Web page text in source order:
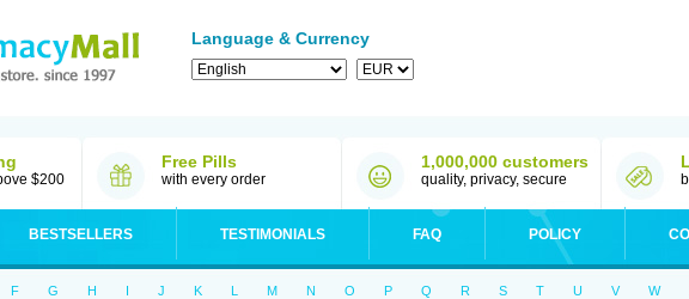
Language & Currency
$200
Free Pills
with every order
1,000,000 customers
quality, privacy, secure
BESTSELLERS TESTIMONIALS FAQ POLICY
F G H I J K L M N O P Q R S T U V W